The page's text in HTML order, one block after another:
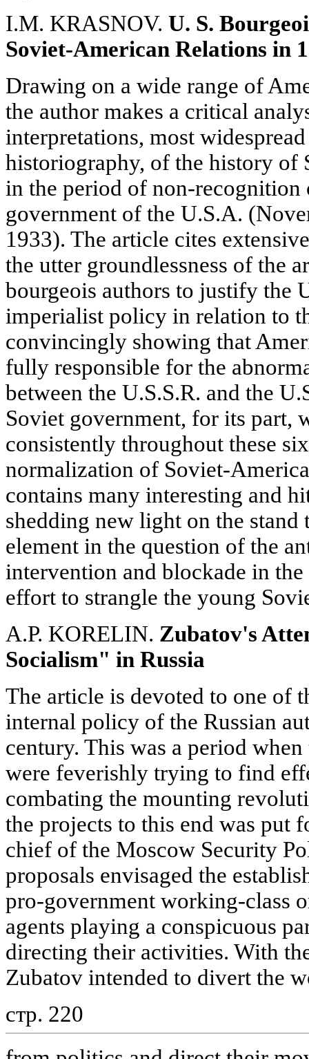
I.M. KRASNOV. U. S.
Soviet-American Relations in
Drawing on a wide range of
the author makes a critical
interpretations, most
historiography, of the history of
in the period of non-recognition
government of the U.S.A.
1933). The article cites
the utter groundlessness of the
bourgeois authors to justify the
imperialist policy in relation to
convincingly showing that
fully responsible for the
between the U.S.S.R. and the
Soviet government, for its part,
consistently throughout these
normalization of Soviet-
contains many interesting and
shedding new light on the
element in the question of the
intervention and blockade in
effort to strangle the young
A.P. KORELIN. Zubatov's
Socialism" in Russia
The article is devoted to one of
internal policy of the Russian
century. This was a period
were feverishly trying to find
combating the mounting
the projects to this end was put
chief of the Moscow Security
proposals envisaged the
pro-government working-class
agents playing a conspicuous
directing their activities. With
Zubatov intended to divert the
стр. 220